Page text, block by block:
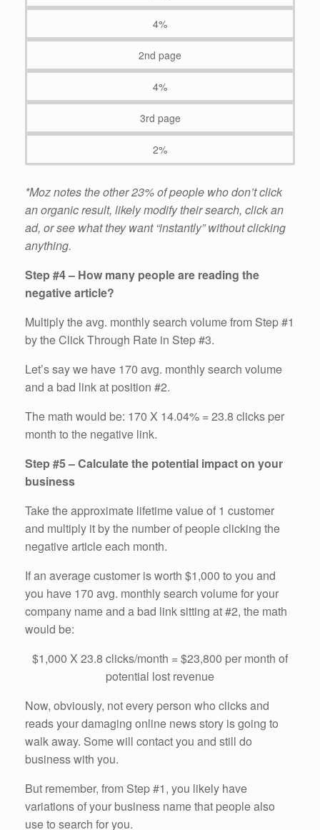
4%
2nd page
4%
3rd page
2%
*Moz notes the other 23% of people who don’t click
an organic result, likely modify their search, click an
ad, or see what they want “instantly” without clicking
anything.
Step #4 – How many people are reading the
negative article?
Multiply the avg. monthly search volume from Step #1
by the Click Through Rate in Step #3.
Let’s say we have 170 avg. monthly search volume
and a bad link at position #2.
The math would be: 170 X 14.04% = 23.8 clicks per
month to the negative link.
Step #5 – Calculate the potential impact on your
business
Take the approximate lifetime value of 1 customer
and multiply it by the number of people clicking the
negative article each month.
If an average customer is worth $1,000 to you and
you have 170 avg. monthly search volume for your
company name and a bad link sitting at #2, the math
would be:
$1,000 X 23.8 clicks/month = $23,800 per month of
potential lost revenue
Now, obviously, not every person who clicks and
reads your damaging online news story is going to
walk away. Some will contact you and still do
business with you.
But remember, from Step #1, you likely have
variations of your business name that people also
use to search for you.